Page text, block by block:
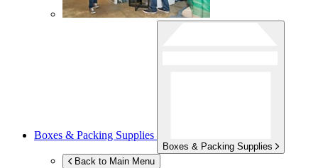
Boxes & Packing Supplies
Boxes & Packing Supplies
Back to Main Menu